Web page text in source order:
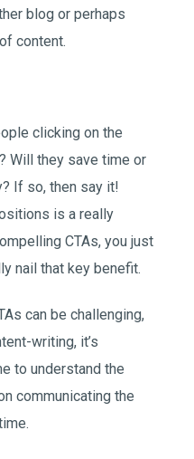
blog or perhaps
content.
clicking on the
Will they save time or
If so, then say it!
is a really
CTAs, you just
nail that key benefit.
can be challenging,
writing, it’s
to understand the
communicating the